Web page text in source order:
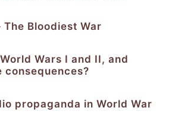
The Bloodiest War
Wars I and II, and
consequences?
propaganda in World War